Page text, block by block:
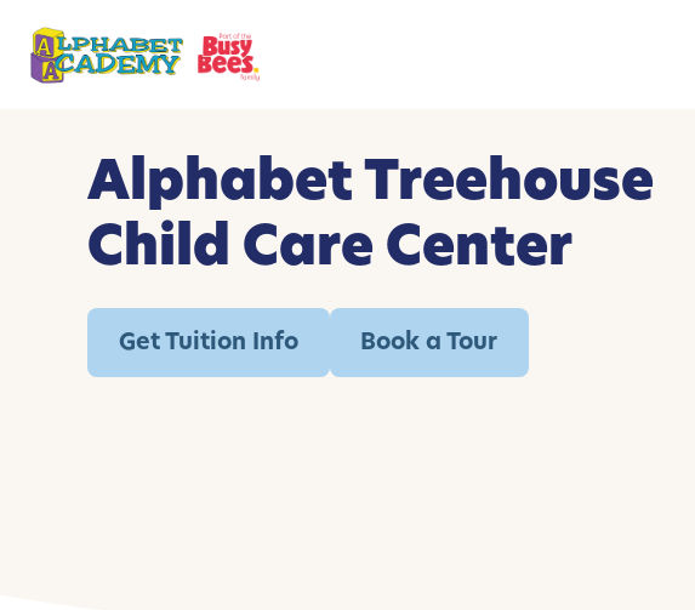
Alphabet Treehouse
Child Care Center
Get Tuition Info Book a Tour